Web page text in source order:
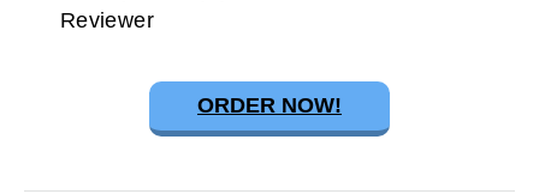
Reviewer
ORDER NOW!